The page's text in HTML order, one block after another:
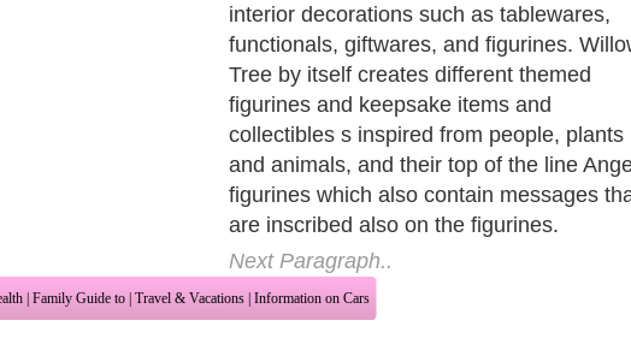
appearance of the material also kind of
look like that of a willow tree. Also, Willow
Tree figurines figuratively represent the
natural representation of nature such as a
tree giving shelter to animals and this fact
is represented as a metaphor with Willow
Tree figurines whether Angels are holding
animals, plants, flower and fruits, and other
simple but meaningful objects.
Next Paragraph..